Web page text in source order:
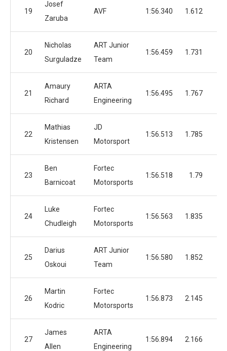
19
Josef
Zaruba
AVF 1:56.340 1.612
20
Nicholas
Surguladze
ART Junior
Team
1:56.459 1.731
21
Amaury
Richard
ARTA
Engineering
1:56.495 1.767
22
Mathias
Kristensen
JD
Motorsport
1:56.513 1.785
23
Ben
Barnicoat
Fortec
Motorsports
1:56.518 1.79
24
Luke
Chudleigh
Fortec
Motorsports
1:56.563 1.835
25
Darius
Oskoui
ART Junior
Team
1:56.580 1.852
26
Martin
Kodric
Fortec
Motorsports
1:56.873 2.145
27
James
Allen
ARTA
Engineering
1:56.894 2.166